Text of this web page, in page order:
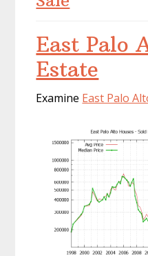
East Palo
Estate
Examine East Palo